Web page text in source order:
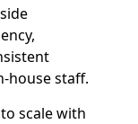
house staff.
scale with